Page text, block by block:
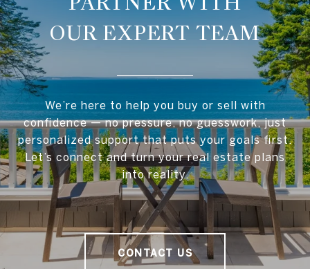
OUR EXPERT TEAM
We’re here to help you buy or sell with
confidence — no pressure, no guesswork, just
personalized support that puts your goals first.
Let’s connect and turn your real estate plans
into reality.
CONTACT US